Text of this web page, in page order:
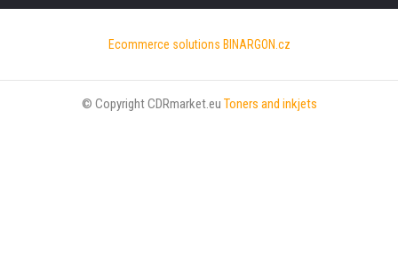
Ecommerce solutions BINARGON.cz
© Copyright CDRmarket.eu Toners and inkjets